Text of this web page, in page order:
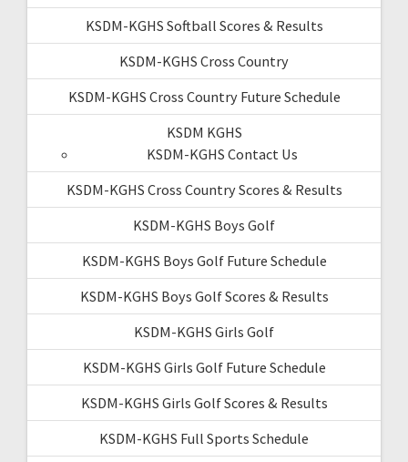
KSDM-KGHS Softball Scores & Results
KSDM-KGHS Cross Country
KSDM-KGHS Cross Country Future Schedule
KSDM KGHS
KSDM-KGHS Contact Us
KSDM-KGHS Cross Country Scores & Results
KSDM-KGHS Boys Golf
KSDM-KGHS Boys Golf Future Schedule
KSDM-KGHS Boys Golf Scores & Results
KSDM-KGHS Girls Golf
KSDM-KGHS Girls Golf Future Schedule
KSDM-KGHS Girls Golf Scores & Results
KSDM-KGHS Full Sports Schedule